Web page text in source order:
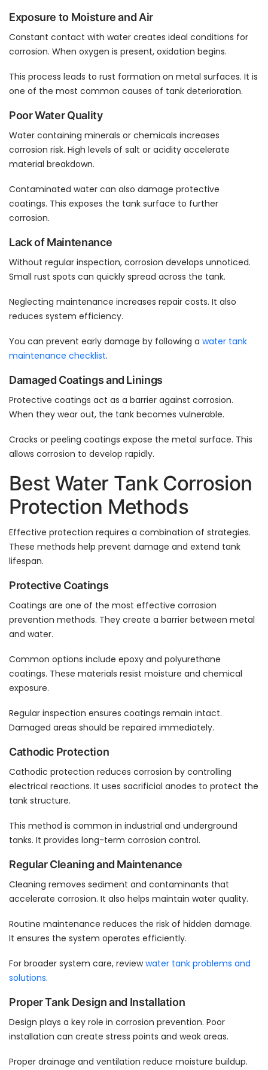
Exposure to Moisture and Air
Constant contact with water creates ideal conditions for
corrosion. When oxygen is present, oxidation begins.
This process leads to rust formation on metal surfaces. It is
one of the most common causes of tank deterioration.
Poor Water Quality
Water containing minerals or chemicals increases
corrosion risk. High levels of salt or acidity accelerate
material breakdown.
Contaminated water can also damage protective
coatings. This exposes the tank surface to further
corrosion.
Lack of Maintenance
Without regular inspection, corrosion develops unnoticed.
Small rust spots can quickly spread across the tank.
Neglecting maintenance increases repair costs. It also
reduces system efficiency.
You can prevent early damage by following a water tank
maintenance checklist.
Damaged Coatings and Linings
Protective coatings act as a barrier against corrosion.
When they wear out, the tank becomes vulnerable.
Cracks or peeling coatings expose the metal surface. This
allows corrosion to develop rapidly.
Best Water Tank Corrosion
Protection Methods
Effective protection requires a combination of strategies.
These methods help prevent damage and extend tank
lifespan.
Protective Coatings
Coatings are one of the most effective corrosion
prevention methods. They create a barrier between metal
and water.
Common options include epoxy and polyurethane
coatings. These materials resist moisture and chemical
exposure.
Regular inspection ensures coatings remain intact.
Damaged areas should be repaired immediately.
Cathodic Protection
Cathodic protection reduces corrosion by controlling
electrical reactions. It uses sacrificial anodes to protect the
tank structure.
This method is common in industrial and underground
tanks. It provides long-term corrosion control.
Regular Cleaning and Maintenance
Cleaning removes sediment and contaminants that
accelerate corrosion. It also helps maintain water quality.
Routine maintenance reduces the risk of hidden damage.
It ensures the system operates efficiently.
For broader system care, reviewwater tank problems and
solutions.
Proper Tank Design and Installation
Design plays a key role in corrosion prevention. Poor
installation can create stress points and weak areas.
Proper drainage and ventilation reduce moisture buildup.